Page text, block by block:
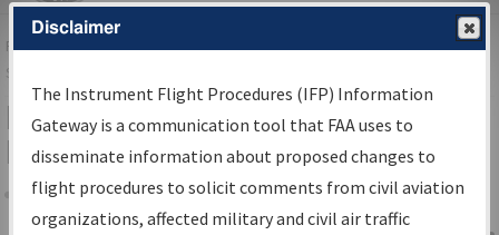
FAAHome▸Air Traffic▸Flight Information▸Aeronautical Information
Services
IFP Information Gateway Search
Results
Share
Disclaimer
The Instrument Flight Procedures (IFP) Information
Gateway is a communication tool that FAA uses to
disseminate information about proposed changes to
flight procedures to solicit comments from civil aviation
organizations, affected military and civil air traffic